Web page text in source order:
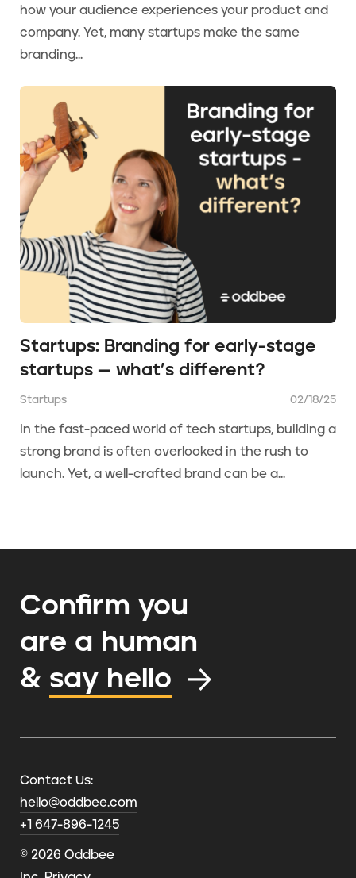
how your audience experiences your product and
company. Yet, many startups make the same
branding...
Startups: Branding for early-stage
startups — what’s different?
Startups 02/18/25
In the fast-paced world of tech startups, building a
strong brand is often overlooked in the rush to
launch. Yet, a well-crafted brand can be a...
Confirm you
are a human
& say hello
© 2026 Oddbee
Contact Us:
hello@oddbee.com
+1 647-896-1245